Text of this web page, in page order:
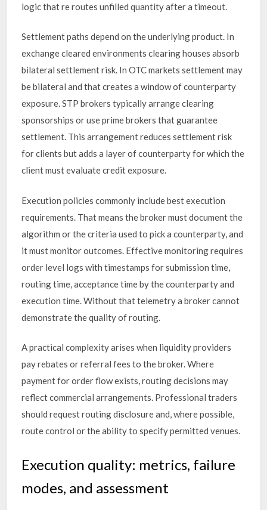
logic that re routes unfilled quantity after a timeout.
Settlement paths depend on the underlying product. In
exchange cleared environments clearing houses absorb
bilateral settlement risk. In OTC markets settlement may
be bilateral and that creates a window of counterparty
exposure. STP brokers typically arrange clearing
sponsorships or use prime brokers that guarantee
settlement. This arrangement reduces settlement risk
for clients but adds a layer of counterparty for which the
client must evaluate credit exposure.
Execution policies commonly include best execution
requirements. That means the broker must document the
algorithm or the criteria used to pick a counterparty, and
it must monitor outcomes. Effective monitoring requires
order level logs with timestamps for submission time,
routing time, acceptance time by the counterparty and
execution time. Without that telemetry a broker cannot
demonstrate the quality of routing.
A practical complexity arises when liquidity providers
pay rebates or referral fees to the broker. Where
payment for order flow exists, routing decisions may
reflect commercial arrangements. Professional traders
should request routing disclosure and, where possible,
route control or the ability to specify permitted venues.
Execution quality: metrics, failure
modes, and assessment